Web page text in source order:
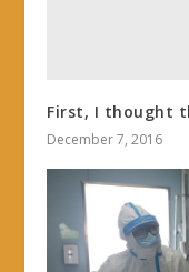
First, I thought
December 7, 2016